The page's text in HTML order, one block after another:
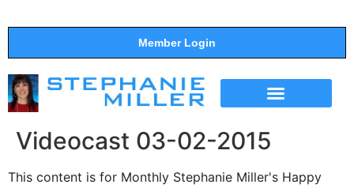
Member Login
Videocast 03-02-2015
This content is for Monthly Stephanie Miller's Happy